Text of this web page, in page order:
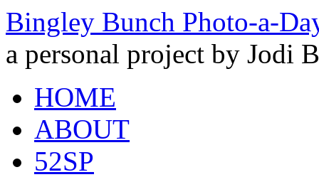
Bingley Bunch Photo-a-
a personal project by Jodi
HOME
ABOUT
52SP